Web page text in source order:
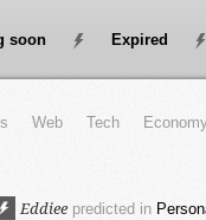
soon Expired
Web Tech
Eddiee predicted in